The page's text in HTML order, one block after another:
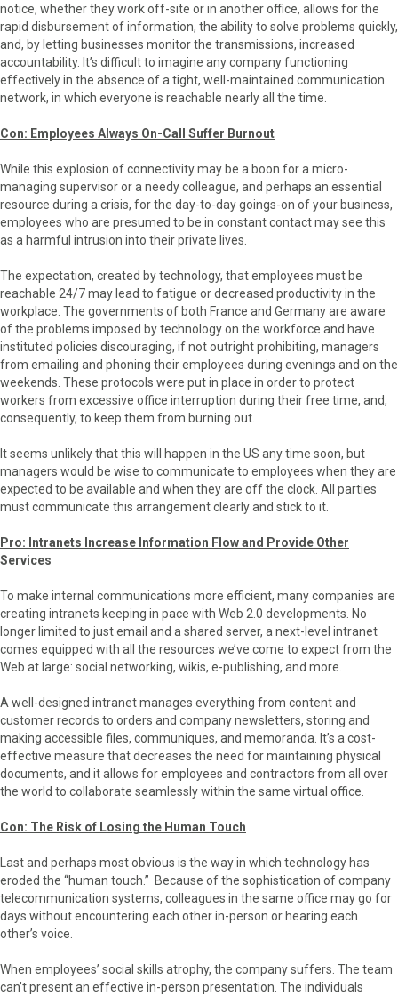
notice, whether they work off-site or in another office, allows for the
rapid disbursement of information, the ability to solve problems quickly,
and, by letting businesses monitor the transmissions, increased
accountability. It’s difficult to imagine any company functioning
effectively in the absence of a tight, well-maintained communication
network, in which everyone is reachable nearly all the time.
Con: Employees Always On-Call Suffer Burnout
While this explosion of connectivity may be a boon for a micro-
managing supervisor or a needy colleague, and perhaps an essential
resource during a crisis, for the day-to-day goings-on of your business,
employees who are presumed to be in constant contact may see this
as a harmful intrusion into their private lives.
The expectation, created by technology, that employees must be
reachable 24/7 may lead to fatigue or decreased productivity in the
workplace. The governments of both France and Germany are aware
of the problems imposed by technology on the workforce and have
instituted policies discouraging, if not outright prohibiting, managers
from emailing and phoning their employees during evenings and on the
weekends. These protocols were put in place in order to protect
workers from excessive office interruption during their free time, and,
consequently, to keep them from burning out.
It seems unlikely that this will happen in the US any time soon, but
managers would be wise to communicate to employees when they are
expected to be available and when they are off the clock. All parties
must communicate this arrangement clearly and stick to it.
Pro: Intranets Increase Information Flow and Provide Other
Services
To make internal communications more efficient, many companies are
creating intranets keeping in pace with Web 2.0 developments. No
longer limited to just email and a shared server, a next-level intranet
comes equipped with all the resources we’ve come to expect from the
Web at large: social networking, wikis, e-publishing, and more.
A well-designed intranet manages everything from content and
customer records to orders and company newsletters, storing and
making accessible files, communiques, and memoranda. It’s a cost-
effective measure that decreases the need for maintaining physical
documents, and it allows for employees and contractors from all over
the world to collaborate seamlessly within the same virtual office.
Con: The Risk of Losing the Human Touch
Last and perhaps most obvious is the way in which technology has
eroded the “human touch.” Because of the sophistication of company
telecommunication systems, colleagues in the same office may go for
days without encountering each other in-person or hearing each
other’s voice.
When employees’ social skills atrophy, the company suffers. The team
can’t present an effective in-person presentation. The individuals